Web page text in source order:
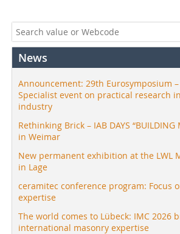
News
Announcement: 29th Eurosymposium –
Specialist event on practical research
industry
Rethinking Brick – IAB DAYS “BUILDING
in Weimar
New permanent exhibition at the LWL
in Lage
ceramitec conference program: Focus
expertise
The world comes to Lübeck: IMC 2026
international masonry expertise